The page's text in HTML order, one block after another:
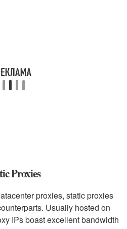
Proxies
proxies, static proxies
Usually hosted on
IPs boast excellent bandwidth